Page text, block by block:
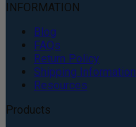
INFORMATION
Blog
FAQs
Return Policy
Shipping Information
Resources
Products